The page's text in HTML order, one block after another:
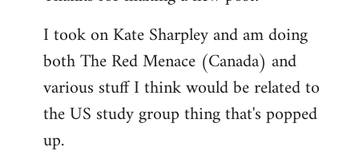
by
libcom.org
I took on Kate Sharpley and am doing
both The Red Menace (Canada) and
various stuff I think would be related to
the US study group thing that's popped
up.